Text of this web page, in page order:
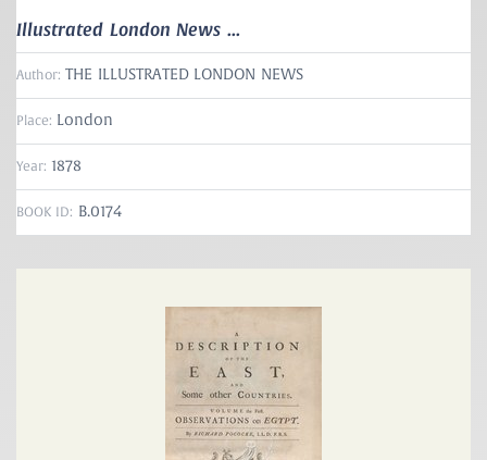
Illustrated London News ...
Author: THE ILLUSTRATED LONDON NEWS
Place: London
Year: 1878
BOOK ID: B.0174